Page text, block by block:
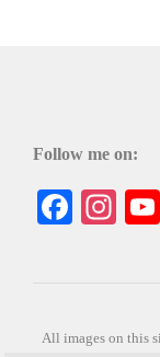
Follow me on:
All images on this